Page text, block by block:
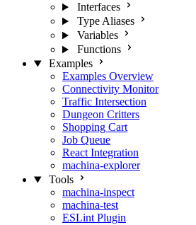
Interfaces
Type Aliases
Variables
Functions
Examples
Examples Overview
Connectivity Monitor
Traffic Intersection
Dungeon Critters
Shopping Cart
Job Queue
React Integration
machina-explorer
Tools
machina-inspect
machina-test
ESLint Plugin